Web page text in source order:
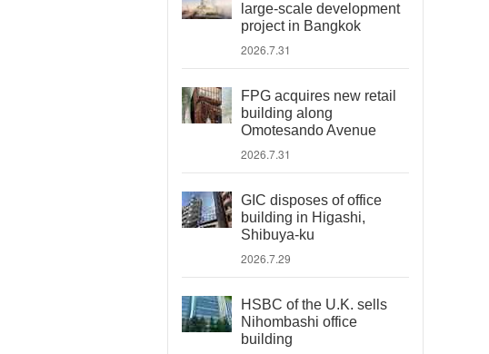
large-scale development
project in Bangkok
2026.7.31
FPG acquires new retail
building along
Omotesando Avenue
2026.7.31
GIC disposes of office
building in Higashi,
Shibuya-ku
2026.7.29
HSBC of the U.K. sells
Nihombashi office
building